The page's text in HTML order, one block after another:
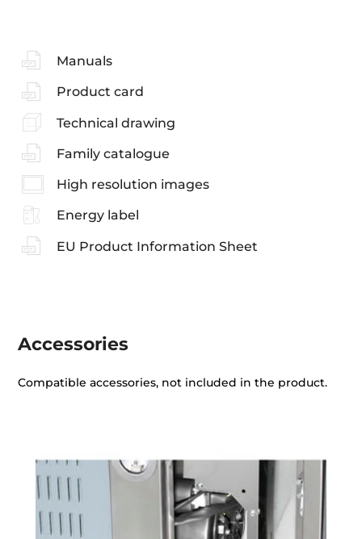
Manuals
Product card
Technical drawing
Family catalogue
High resolution images
Energy label
EU Product Information Sheet
Accessories
Compatible accessories, not included in the product.